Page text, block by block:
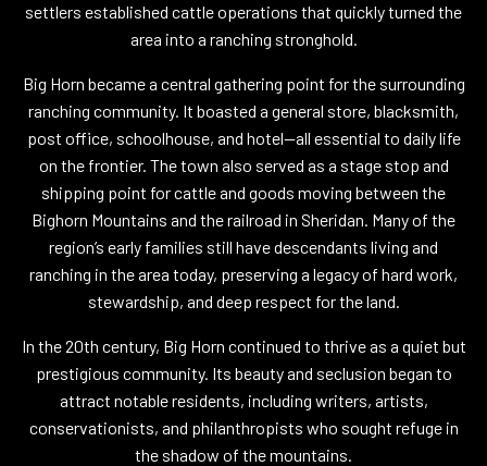
settlers established cattle operations that quickly turned the
area into a ranching stronghold.
Big Horn became a central gathering point for the surrounding
ranching community. It boasted a general store, blacksmith,
post office, schoolhouse, and hotel—all essential to daily life
on the frontier. The town also served as a stage stop and
shipping point for cattle and goods moving between the
Bighorn Mountains and the railroad in Sheridan. Many of the
region’s early families still have descendants living and
ranching in the area today, preserving a legacy of hard work,
stewardship, and deep respect for the land.
In the 20th century, Big Horn continued to thrive as a quiet but
prestigious community. Its beauty and seclusion began to
attract notable residents, including writers, artists,
conservationists, and philanthropists who sought refuge in
the shadow of the mountains.